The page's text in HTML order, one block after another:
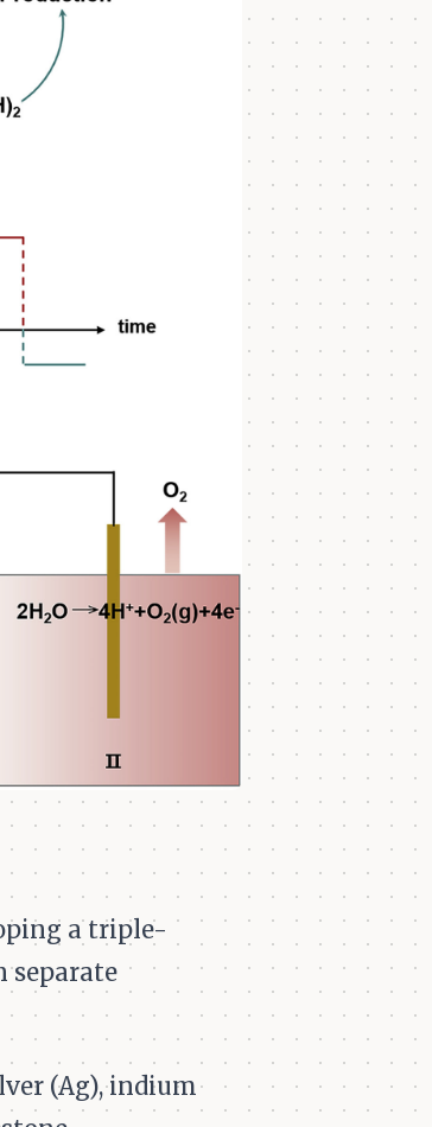
a triple-
separate
(Ag), indium